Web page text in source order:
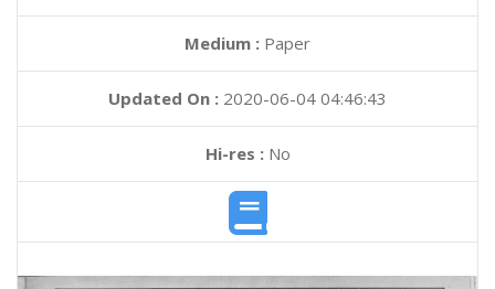
Medium : Paper
Updated On : 2020-06-04 04:46:43
Hi-res :No